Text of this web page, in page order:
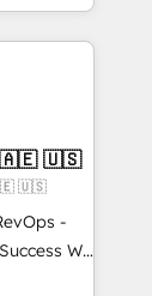
so
apps &
Connect with us today!
better
🇲🇽 🇵🇹 🇦🇪 🇺🇸
🇦🇪 🇺🇸
-
We